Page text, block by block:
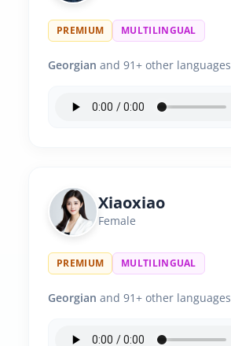
PREMIUM MULTILINGUAL
Georgian and 91+ other languages
Xiaoxiao
Female
PREMIUM MULTILINGUAL
Georgian and 91+ other languages